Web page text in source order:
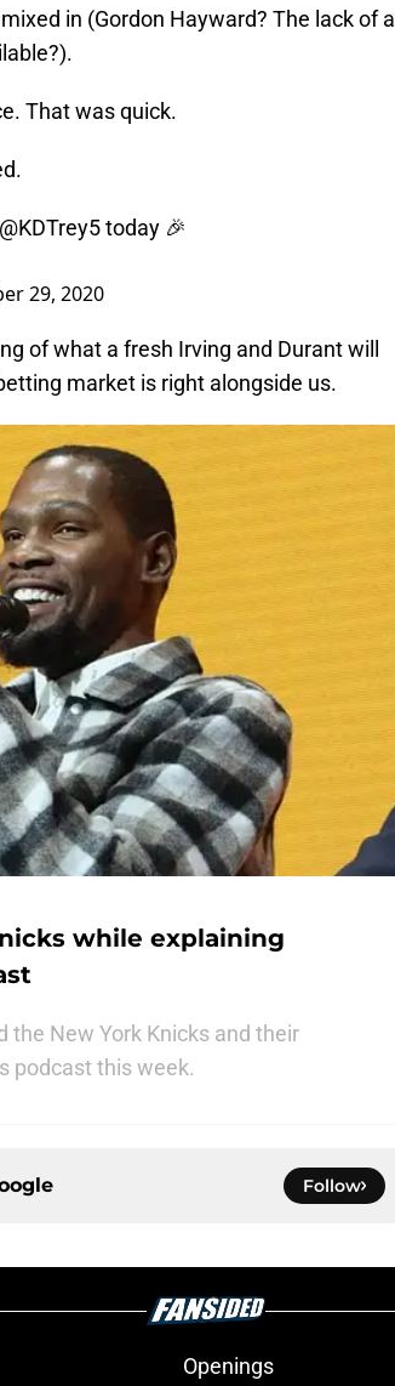
in (Gordon Hayward? The lack of a
That was quick.
@KDTrey5today 🎉
29, 2020
of what a fresh Irving and Durant will
market is right alongside us.
while explaining
the New York Knicks and their
podcast this week.
Follow
Openings